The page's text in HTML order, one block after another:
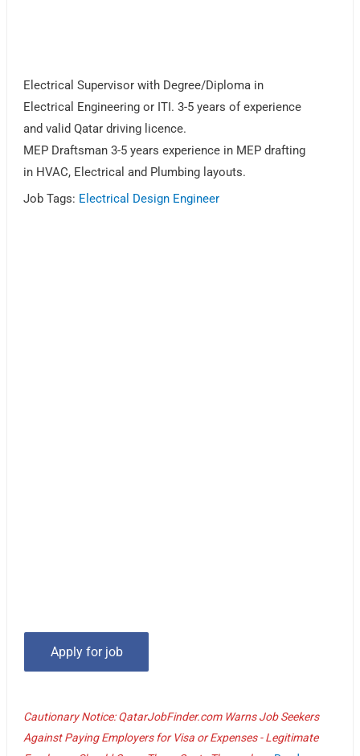
Electrical Supervisor with Degree/Diploma in
Electrical Engineering or ITI. 3-5 years of experience
and valid Qatar driving licence.
MEP Draftsman 3-5 years experience in MEP drafting
in HVAC, Electrical and Plumbing layouts.
Job Tags: Electrical Design Engineer
Cautionary Notice: QatarJobFinder.com Warns Job Seekers
Against Paying Employers for Visa or Expenses - Legitimate